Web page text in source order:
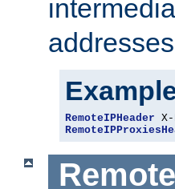
RemoteIPHeader